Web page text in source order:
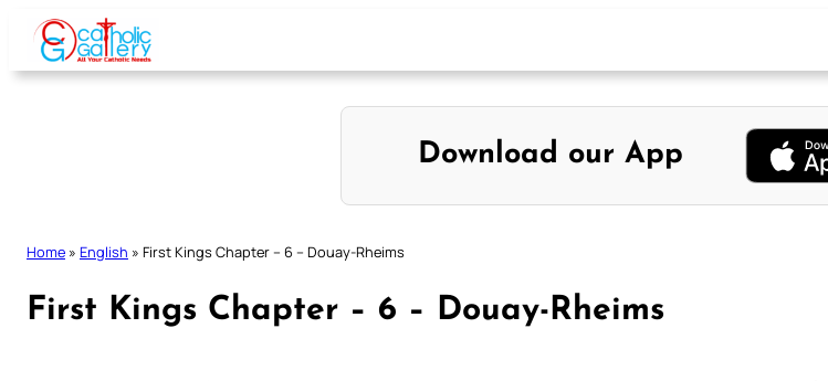
Skip
content
Download our App
Home » English » First Kings Chapter – 6 – Douay-Rheims
First Kings Chapter – 6 – Douay-Rheims